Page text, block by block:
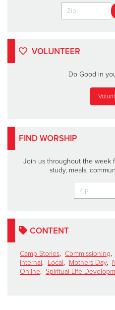
VOLUNTEER
Do Good in
FIND WORSHIP
Join us throughout the week
study, meals,
CONTENT
Camp Stories, Commissioning,
Internal, Local, Mothers Day,
Online, Spiritual Life